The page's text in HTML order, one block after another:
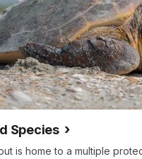
Species
is home to a multiple